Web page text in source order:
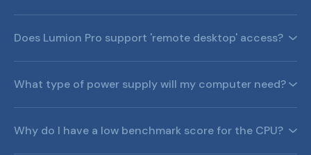
What kind of computer does Lumion Pro need?
Which laptop PCs do you recommend for Lumion Pro?
Does Lumion Pro support 'remote desktop' access?
What type of power supply will my computer need?
Why do I have a low benchmark score for the CPU?